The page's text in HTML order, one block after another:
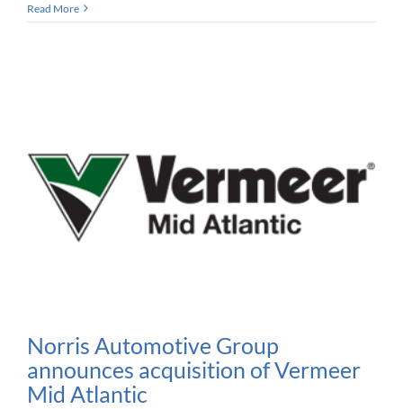
Read More
Norris Automotive Group
announces acquisition of Vermeer
Mid Atlantic